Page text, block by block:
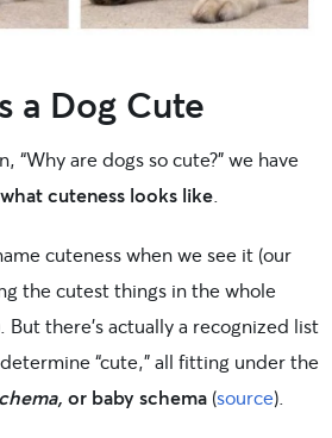
a Dog Cute
“Why are dogs so cute?” we have
what cuteness looks like
cuteness when we see it (our
the cutest things in the whole
there’s actually a recognized list
“cute,” all fitting under the
or baby schema (source).